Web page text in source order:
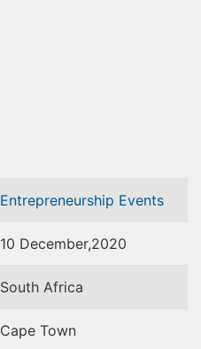
Entrepreneurship Events
10 December,2020
South Africa
Cape Town